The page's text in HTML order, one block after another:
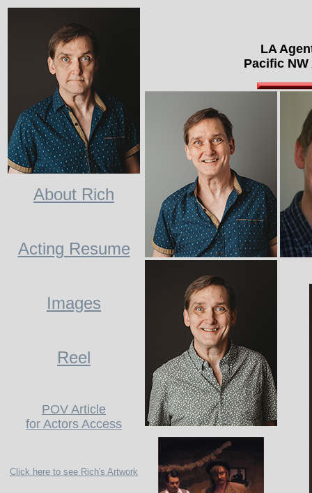
About Rich
Acting Resume
Images
Reel
POV Article
for Actors Access
Click here to see Rich's Artwork
LA
Pacific